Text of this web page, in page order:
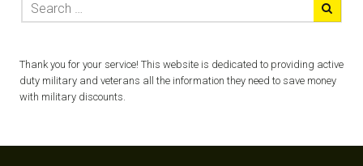
Thank you for your service! This website is dedicated to providing active
duty military and veterans all the information they need to save money
with military discounts.